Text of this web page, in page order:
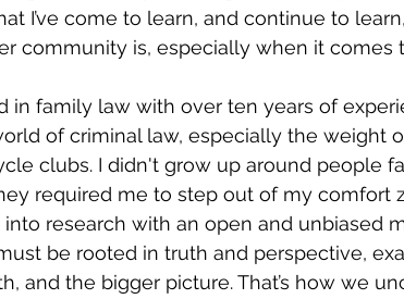
I’ve come to learn, and continue to
community is, especially when it comes
of criminal law, especially the weight
clubs. I didn't grow up around people
required me to step out of my comfort
research with an open and unbiased
be rooted in truth and perspective,
and the bigger picture. That’s how we